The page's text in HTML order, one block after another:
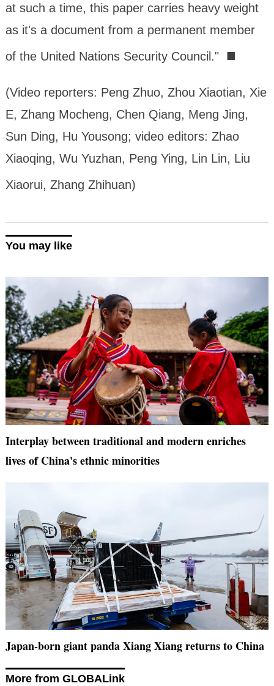
at such a time, this paper carries heavy weight
as it's a document from a permanent member
of the United Nations Security Council." ■
(Video reporters: Peng Zhuo, Zhou Xiaotian, Xie
E, Zhang Mocheng, Chen Qiang, Meng Jing,
Sun Ding, Hu Yousong; video editors: Zhao
Xiaoqing, Wu Yuzhan, Peng Ying, Lin Lin, Liu
Xiaorui, Zhang Zhihuan)
You may like
Interplay between traditional and modern enriches
lives of China's ethnic minorities
Japan-born giant panda Xiang Xiang returns to China
More from GLOBALink